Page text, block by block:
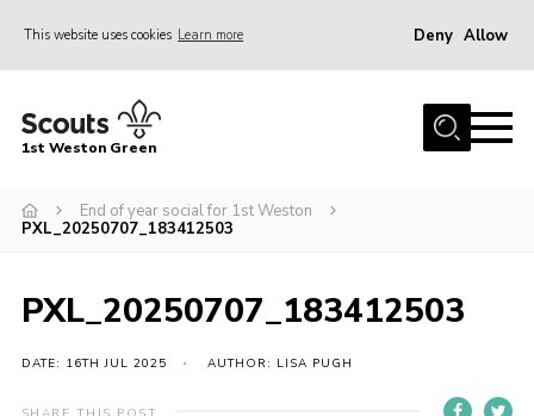
This website uses cookies Learn more Deny Allow
Home
Join the Group
Events
1st Weston Green
End of year social for 1st Weston
PXL_20250707_183412503
PXL_20250707_183412503
DATE: 16TH JUL 2025 AUTHOR: LISA PUGH